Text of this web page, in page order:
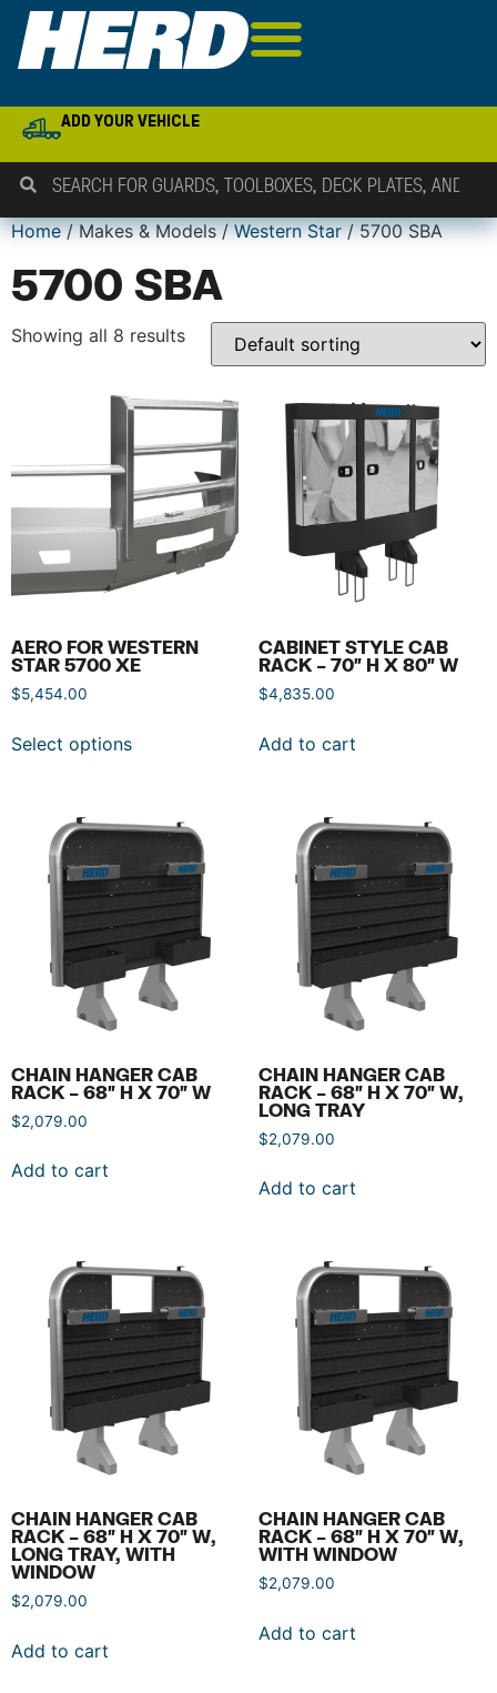
ADD YOUR VEHICLE
Home/ Makes & Models /Western Star/ 5700 SBA
5700 SBA
Showing all 8 results
AERO FOR WESTERN
STAR 5700 XE
$5,454.00
Select options
CABINET STYLE CAB
RACK – 70″ H X 80″ W
$4,835.00
Add to cart
CHAIN HANGER CAB
RACK – 68″ H X 70″ W
$2,079.00
Add to cart
CHAIN HANGER CAB
RACK – 68″ H X 70″ W,
LONG TRAY
$2,079.00
Add to cart
CHAIN HANGER CAB
RACK – 68″ H X 70″ W,
LONG TRAY, WITH
WINDOW
$2,079.00
Add to cart
CHAIN HANGER CAB
RACK – 68″ H X 70″ W,
WITH WINDOW
$2,079.00
Add to cart